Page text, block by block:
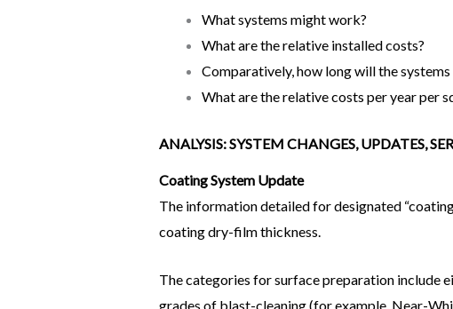
What systems might work?
What are the relative installed costs?
Comparatively, how long will the systems
What are the relative costs per year per
ANALYSIS: SYSTEM CHANGES, UPDATES,
Coating System Update
The information detailed for designated
coating dry-film thickness.
The categories for surface preparation include
grades of blast-cleaning (for example, Near-